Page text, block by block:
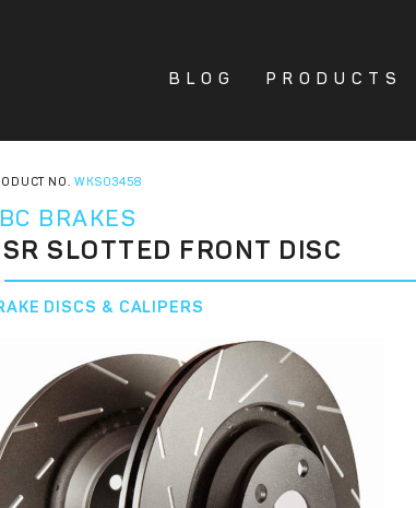
BLOG PRODUCTS
NO. WKS03458
BRAKES
SLOTTED FRONT DISC
DISCS & CALIPERS